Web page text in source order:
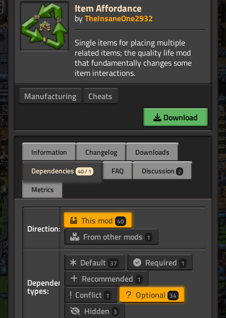
Item Affordance
byTheInsaneOne2932
Single items for placing multiple
related items; the quality life mod
that fundamentally changes some
Manufacturing
Cheats
Download
Information Changelog
Downloads
Dependencies 40 / 1 FAQ Discussion 2
Metrics
Direction:
This mod 40
From other mods 1
Dependency
types:
Default 37 Required 1
Recommended 1
Conflict 1 Optional 34
Hidden 3